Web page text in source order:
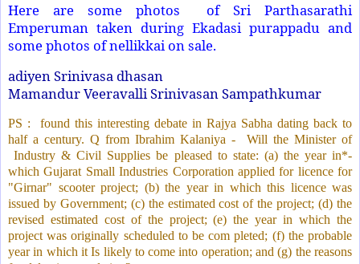
Here are some photos
of Sri Parthasarathi
Emperuman taken during Ekadasi purappadu and
some photos of nellikkai on sale.
adiyen Srinivasa dhasan
Mamandur Veeravalli Srinivasan Sampathkumar
PS :
found this interesting debate in Rajya Sabha dating back to
half a century. Q from Ibrahim Kalaniya -
Will the Minister of
Industry & Civil Supplies be pleased to state: (a) the year in*-
which Gujarat Small Industries Corporation applied for licence for
"Girnar" scooter project; (b) the year in which this licence was
issued by Government; (c) the estimated cost of the project; (d) the
revised estimated cost of the project; (e) the year in which the
project was originally scheduled to be com pleted; (f) the probable
year in which it Is likely to come into operation; and (g) the reasons